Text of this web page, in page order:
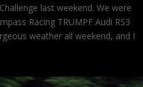
last weekend. We were
Racing TRUMPF Audi RS3
weather all weekend, and I